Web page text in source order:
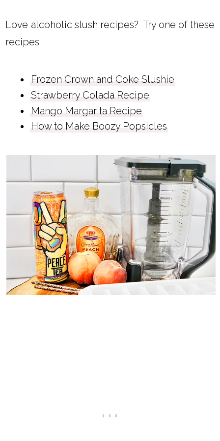
Love alcoholic slush recipes? Try one of these
recipes:
Frozen Crown and Coke Slushie
Strawberry Colada Recipe
Mango Margarita Recipe
How to Make Boozy Popsicles